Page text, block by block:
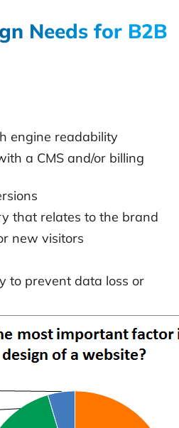
Needs for B2B
engine readability
a CMS and/or billing
that relates to the brand
new visitors
to prevent data loss or